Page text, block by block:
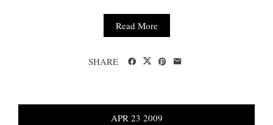
Read More
SHARE
APR 23 2009